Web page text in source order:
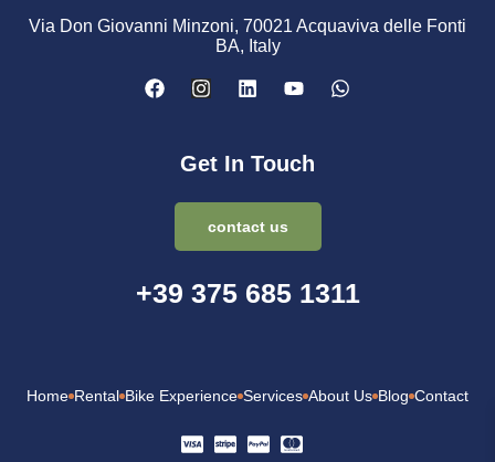
Via Don Giovanni Minzoni, 70021 Acquaviva delle Fonti
BA, Italy
Get In Touch
contact us
+39 375 685 1311
Home Rental Bike Experience Services About Us Blog Contact